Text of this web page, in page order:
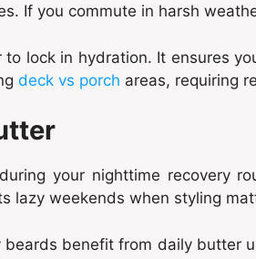
If you commute in harsh
lock in hydration. It ensures
deck vs porch areas, requiring
your nighttime recovery
lazy weekends when styling
benefit from daily butter